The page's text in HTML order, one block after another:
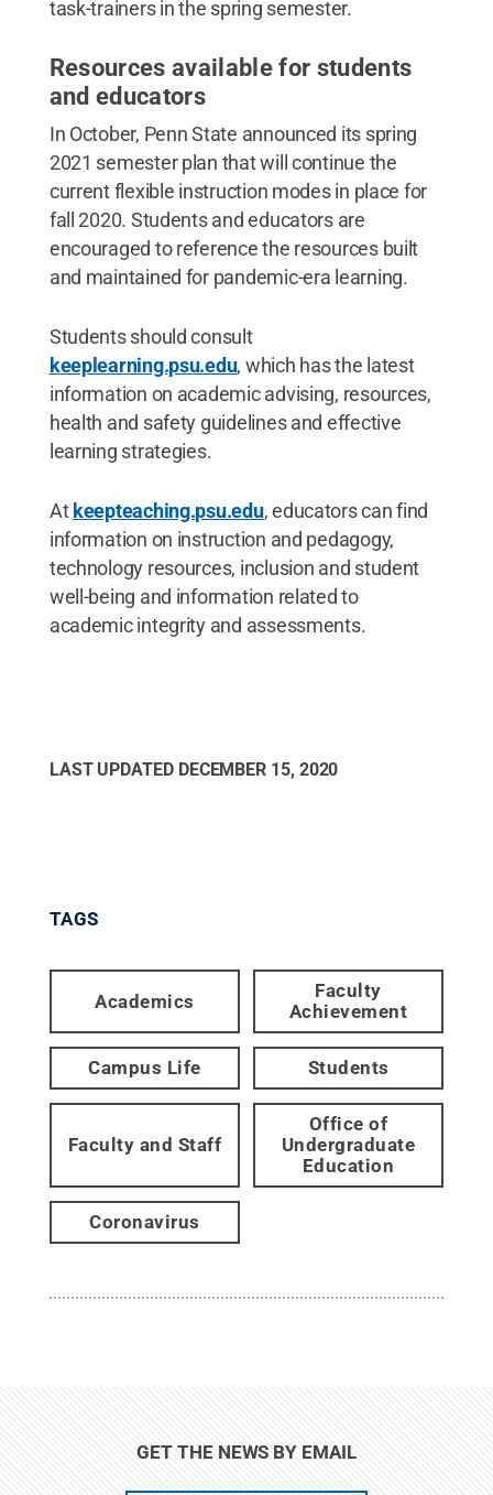
task-trainers in the spring semester.
Resources available for students
and educators
In October, Penn State announced its spring
2021 semester plan that will continue the
current flexible instruction modes in place for
fall 2020. Students and educators are
encouraged to reference the resources built
and maintained for pandemic-era learning.
Students should consult
keeplearning.psu.edu, which has the latest
information on academic advising, resources,
health and safety guidelines and effective
learning strategies.
At keepteaching.psu.edu, educators can find
information on instruction and pedagogy,
technology resources, inclusion and student
well-being and information related to
academic integrity and assessments.
LAST UPDATED DECEMBER 15, 2020
TAGS
Academics
Faculty
Achievement
Campus Life Students
Faculty and Staff
Office of
Undergraduate
Education
Coronavirus
GET THE NEWS BY EMAIL